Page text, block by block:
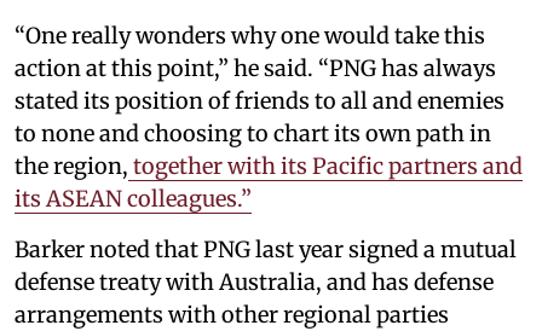
“One really wonders why one would take this
action at this point,” he said. “PNG has always
stated its position of friends to all and enemies
to none and choosing to chart its own path in
the region, together with its Pacific partners and
its ASEAN colleagues.”
Barker noted that PNG last year signed a mutual
defense treaty with Australia, and has defense
arrangements with other regional parties